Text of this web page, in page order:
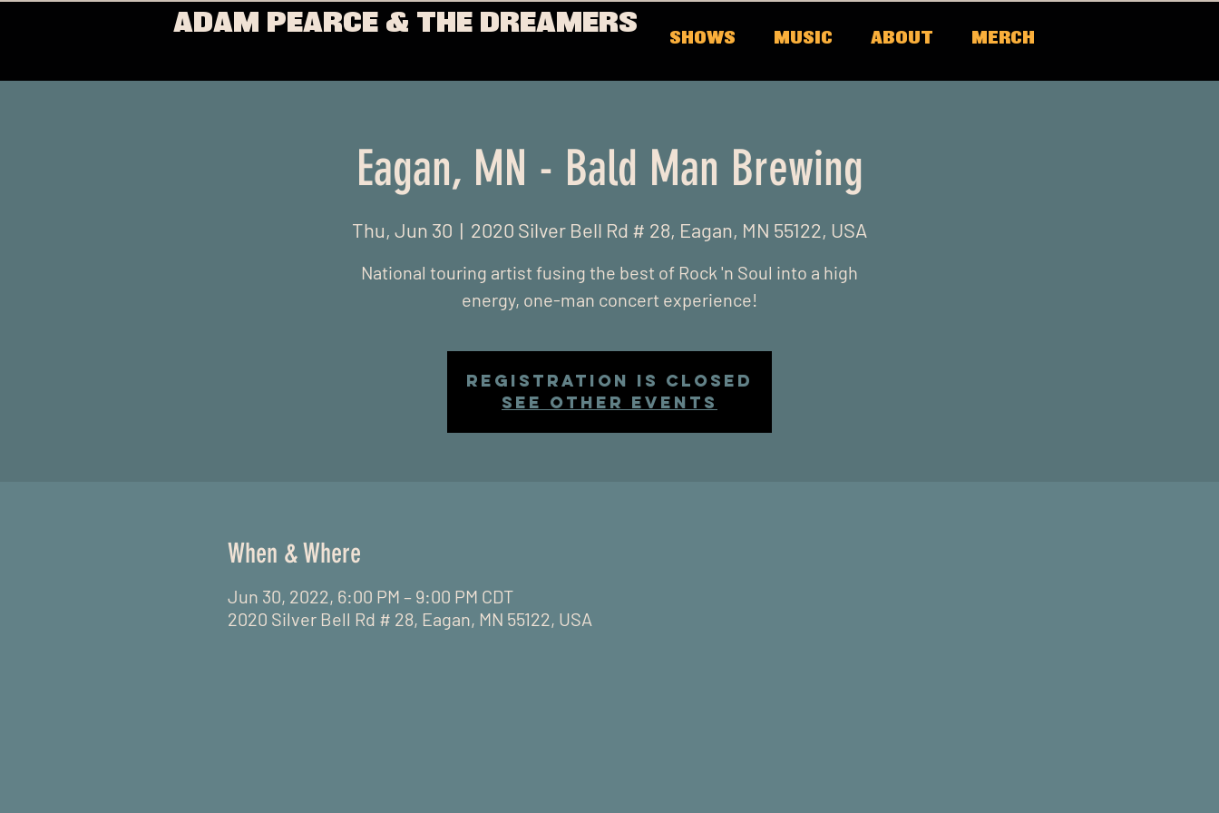
ADAM PEARCE & THE DREAMERS
SHOWS MUSIC ABOUT MERCH
Eagan, MN - Bald Man Brewing
Thu, Jun 30
  |
2020 Silver Bell Rd # 28, Eagan, MN 55122, USA
National touring artist fusing the best of Rock 'n Soul into a high
energy, one-man concert experience!
Registration is closed
See other events
When & Where
Jun 30, 2022, 6:00 PM – 9:00 PM CDT
2020 Silver Bell Rd # 28, Eagan, MN 55122, USA